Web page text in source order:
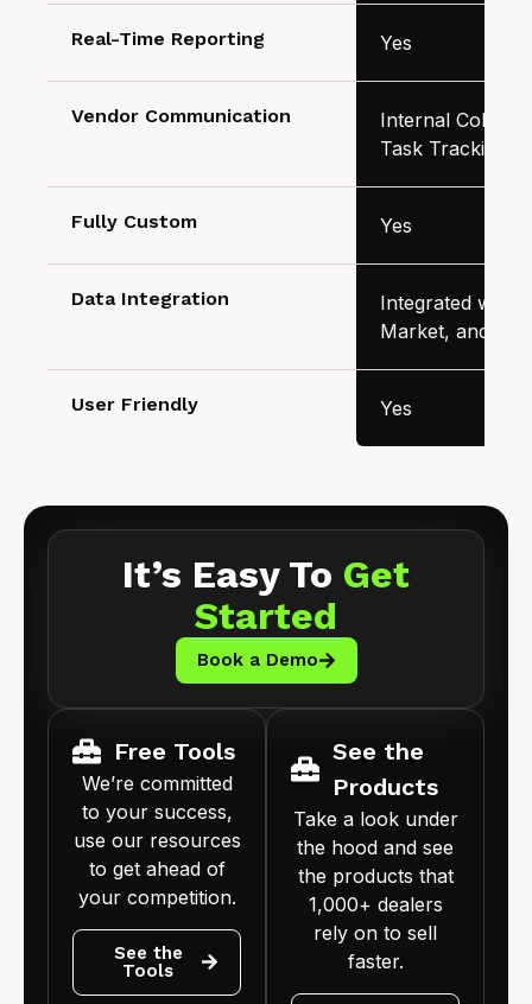
Real-Time Reporting Yes
Vendor Communication
Internal
Task Tracking
Fully Custom Yes
Data Integration
Integrated with
Market, and
User Friendly Yes
It’s Easy To Get
Started
Book a Demo
Free Tools
We’re committed
to your success,
use our resources
to get ahead of
your competition.
See the
Tools
See the
Products
Take a look under
the hood and see
the products that
1,000+ dealers
rely on to sell
faster.